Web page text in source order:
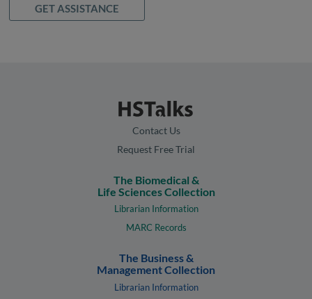
GET ASSISTANCE
Contact Us
Request Free Trial
The Biomedical &
Life Sciences Collection
Librarian Information
MARC Records
The Business &
Management Collection
Librarian Information